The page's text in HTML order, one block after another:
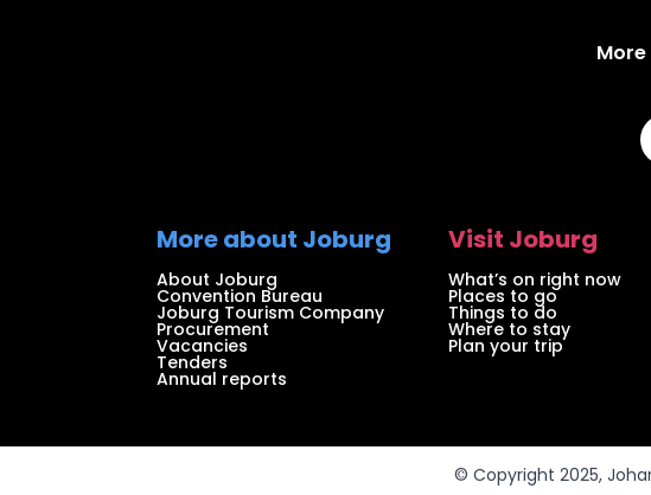
More about Joburg
About Joburg
Convention Bureau
Joburg Tourism Company
Procurement
Vacancies
Tenders
Annual reports
Visit Joburg
What’s on right now
Places to go
Things to do
Where to stay
Plan your trip
© Copyright 2025,